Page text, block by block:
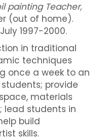
painting Teacher,
(out of home).
1997-2000.
in traditional
techniques
once a week to an
provide
materials
lead students in
build
skills.